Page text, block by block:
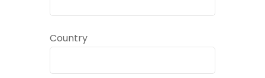
Country